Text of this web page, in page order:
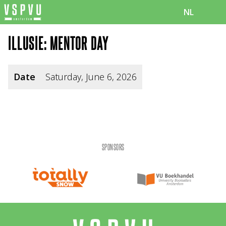
NL
ILLUSIE: MENTOR DAY
Date Saturday, June 6, 2026
SPONSORS